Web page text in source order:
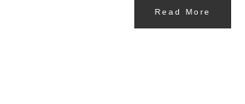
Read More